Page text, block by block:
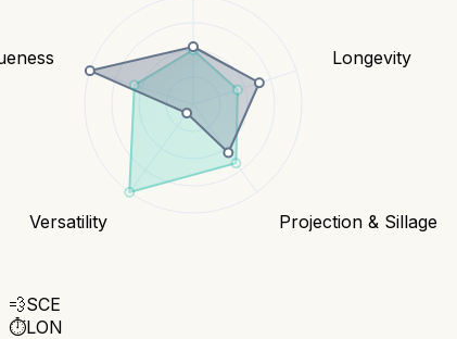
Longevity
Projection & Sillage
Versatility
💨SCE
⏱️LON